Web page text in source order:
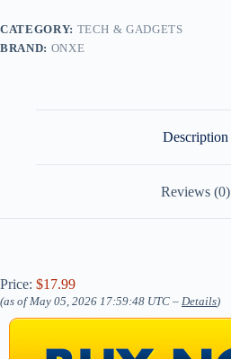
CATEGORY: TECH & GADGETS
BRAND: ONXE
Description
Reviews (0)
Price: $17.99
(as of May 05, 2026 17:59:48 UTC – Details)